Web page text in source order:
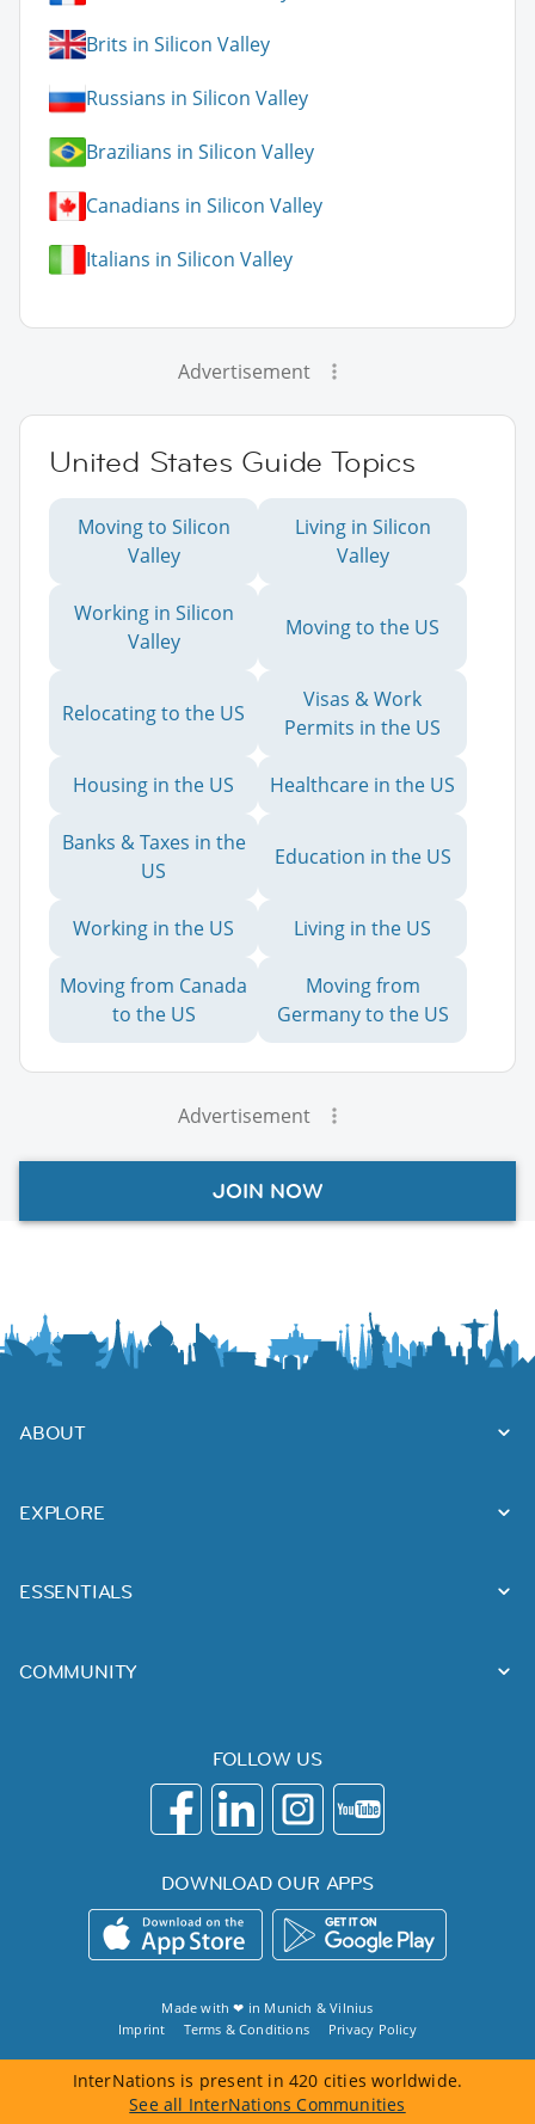
Brits in Silicon Valley
Russians in Silicon Valley
Brazilians in Silicon Valley
Canadians in Silicon Valley
Italians in Silicon Valley
Advertisement
United States Guide Topics
Moving to Silicon
Valley
Living in Silicon
Valley
Working in Silicon
Valley
Moving to the US
Relocating to the US
Visas & Work
Permits in the US
Housing in the US Healthcare in the US
Banks & Taxes in the
US
Education in the US
Working in the US Living in the US
Moving from Canada
to the US
Moving from
Germany to the US
Advertisement
JOIN NOW
ABOUT
EXPLORE
ESSENTIALS
COMMUNITY
FOLLOW US
DOWNLOAD OUR APPS
Made with ❤ in Munich &Vilnius
Imprint
Terms & Conditions Privacy Policy
InterNations is present in 420 cities worldwide.
See all InterNations Communities